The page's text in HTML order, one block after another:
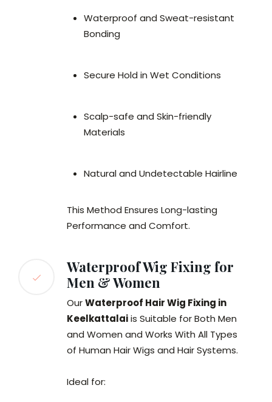
Waterproof and Sweat-resistant
Bonding
Secure Hold in Wet Conditions
Scalp-safe and Skin-friendly
Materials
Natural and Undetectable Hairline
This Method Ensures Long-lasting
Performance and Comfort.
Waterproof Wig Fixing for
Men & Women
OurWaterproof Hair Wig Fixing in
Keelkattalaiis Suitable for Both Men
and Women and Works With All Types
of Human Hair Wigs and Hair Systems.
Ideal for: